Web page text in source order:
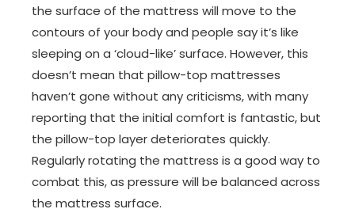
the surface of the mattress will move to the
contours of your body and people say it’s like
sleeping on a ‘cloud-like’ surface. However, this
doesn’t mean that pillow-top mattresses
haven’t gone without any criticisms, with many
reporting that the initial comfort is fantastic, but
the pillow-top layer deteriorates quickly.
Regularly rotating the mattress is a good way to
combat this, as pressure will be balanced across
the mattress surface.